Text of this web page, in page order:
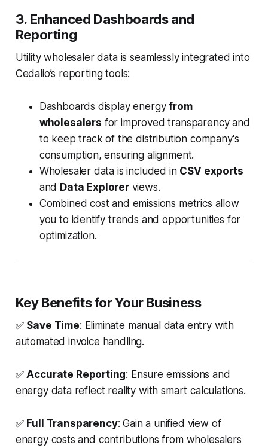
3. Enhanced Dashboards and
Reporting
Utility wholesaler data is seamlessly integrated into
Cedalio’s reporting tools:
Dashboards display energyfrom
wholesalers for improved transparency and
to keep track of the distribution company's
consumption, ensuring alignment.
Wholesaler data is included in CSV exports
and Data Explorerviews.
Combined cost and emissions metrics allow
you to identify trends and opportunities for
optimization.
Key Benefits for Your Business
✅ Save Time: Eliminate manual data entry with
automated invoice handling.
✅Accurate Reporting: Ensure emissions and
energy data reflect reality with smart calculations.
✅ Full Transparency: Gain a unified view of
energy costs and contributions from wholesalers